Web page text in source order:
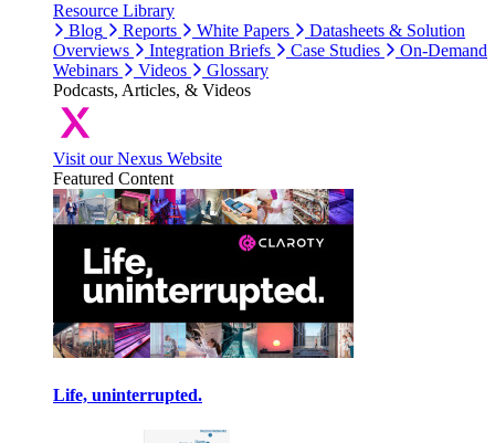
Resource Library
Blog
Reports White Papers
Datasheets & Solution
Overviews
Integration Briefs Case Studies
On-Demand
Webinars
Videos
Glossary
Podcasts, Articles, & Videos
Visit our Nexus Website
Featured Content
Life, uninterrupted.